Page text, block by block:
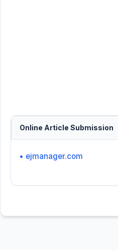
Online Article Submission
• ejmanager.com